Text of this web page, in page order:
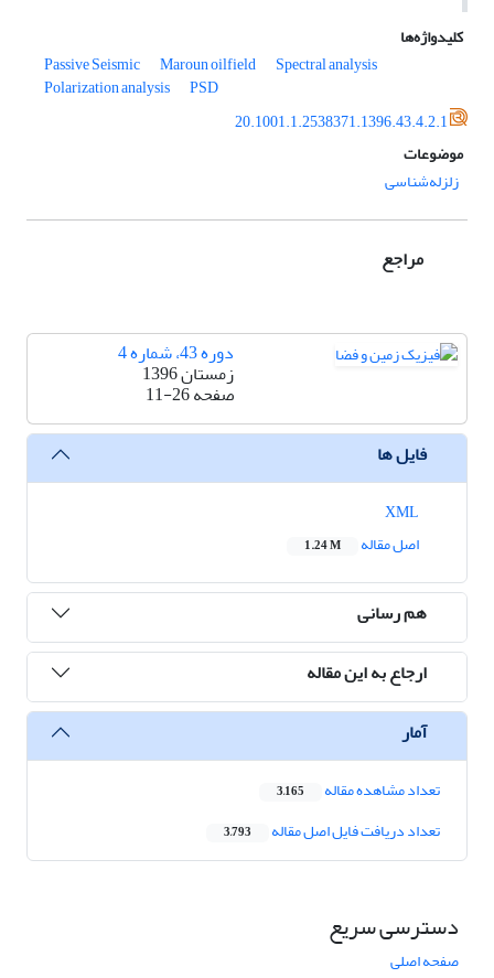
کلیدواژه‌ها
Passive Seismic
Maroun oilfield Spectral analysis
Polarization analysis
PSD
20.1001.1.2538371.1396.43.4.2.1
موضوعات
زلزله‌شناسی
مراجع
دوره 43، شماره 4
زمستان 1396
صفحه11-26
فایل ها
اصل مقاله
1.24 M
هم رسانی
ارجاع به این مقاله
آمار
تعداد مشاهده مقاله 3,165
تعداد دریافت فایل اصل مقاله 3,793
دسترسی سریع
صفحه اصلی